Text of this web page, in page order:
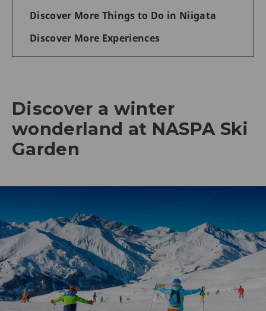
Discover More Things to Do in Niigata
Discover More Experiences
Discover a winter
wonderland at NASPA Ski
Garden